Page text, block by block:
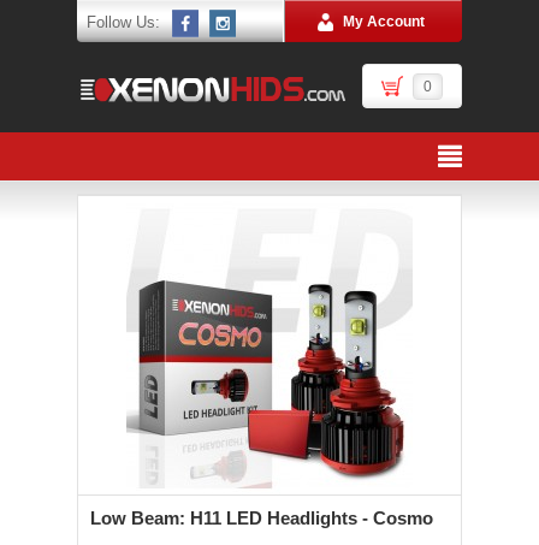
Follow Us: My Account
0
Low Beam: H11 LED Headlights - Cosmo